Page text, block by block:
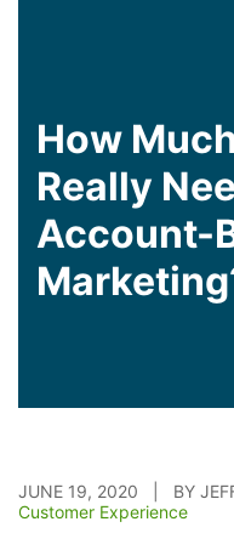
How
Really
Account-
JUNE 19, 2020 | BY
Customer Experience